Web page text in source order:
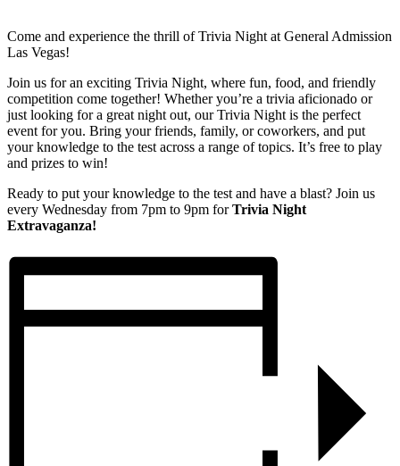
Come and experience the thrill of Trivia Night at General Admission
Las Vegas!
Join us for an exciting Trivia Night, where fun, food, and friendly
competition come together! Whether you’re a trivia aficionado or
just looking for a great night out, our Trivia Night is the perfect
event for you. Bring your friends, family, or coworkers, and put
your knowledge to the test across a range of topics. It’s free to play
and prizes to win!
Ready to put your knowledge to the test and have a blast? Join us
every Wednesday from 7pm to 9pm forTrivia Night
Extravaganza!